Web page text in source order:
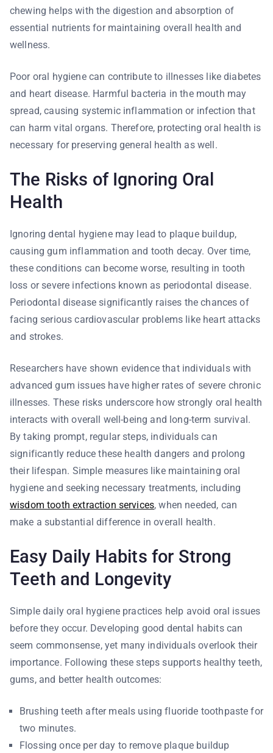
chewing helps with the digestion and absorption of
essential nutrients for maintaining overall health and
wellness.
Poor oral hygiene can contribute to illnesses like diabetes
and heart disease. Harmful bacteria in the mouth may
spread, causing systemic inflammation or infection that
can harm vital organs. Therefore, protecting oral health is
necessary for preserving general health as well.
The Risks of Ignoring Oral
Health
Ignoring dental hygiene may lead to plaque buildup,
causing gum inflammation and tooth decay. Over time,
these conditions can become worse, resulting in tooth
loss or severe infections known as periodontal disease.
Periodontal disease significantly raises the chances of
facing serious cardiovascular problems like heart attacks
and strokes.
Researchers have shown evidence that individuals with
advanced gum issues have higher rates of severe chronic
illnesses. These risks underscore how strongly oral health
interacts with overall well-being and long-term survival.
By taking prompt, regular steps, individuals can
significantly reduce these health dangers and prolong
their lifespan. Simple measures like maintaining oral
hygiene and seeking necessary treatments, including
wisdom tooth extraction services, when needed, can
make a substantial difference in overall health.
Easy Daily Habits for Strong
Teeth and Longevity
Simple daily oral hygiene practices help avoid oral issues
before they occur. Developing good dental habits can
seem commonsense, yet many individuals overlook their
importance. Following these steps supports healthy teeth,
gums, and better health outcomes:
Brushing teeth after meals using fluoride toothpaste for
two minutes.
Flossing once per day to remove plaque buildup